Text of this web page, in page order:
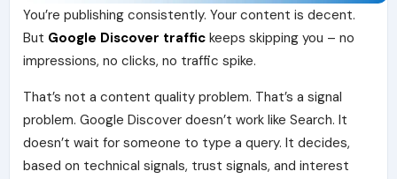
You’re publishing consistently. Your content is decent.
But Google Discover traffic keeps skipping you – no
impressions, no clicks, no traffic spike.
That’s not a content quality problem. That’s a signal
problem. Google Discover doesn’t work like Search. It
doesn’t wait for someone to type a query. It decides,
based on technical signals, trust signals, and interest